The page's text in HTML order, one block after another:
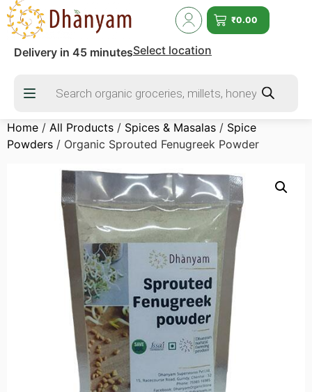
₹0.00
Delivery in 45 minutesSelect location
Home / All Products / Spices & Masalas / Spice
Powders / Organic Sprouted Fenugreek Powder